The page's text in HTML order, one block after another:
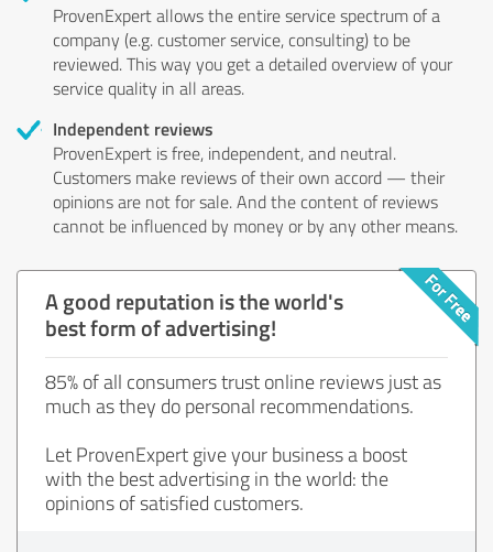
ProvenExpert allows the entire service spectrum of a
company (e.g. customer service, consulting) to be
reviewed. This way you get a detailed overview of your
service quality in all areas.
Independent reviews
ProvenExpert is free, independent, and neutral.
Customers make reviews of their own accord — their
opinions are not for sale. And the content of reviews
cannot be influenced by money or by any other means.
A good reputation is the world's
best form of advertising!
85% of all consumers trust online reviews just as
much as they do personal recommendations.
Let ProvenExpert give your business a boost
with the best advertising in the world: the
opinions of satisfied customers.